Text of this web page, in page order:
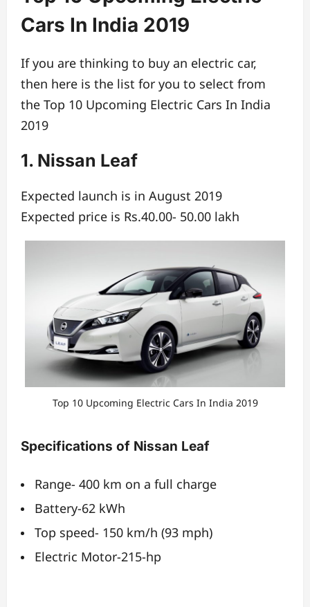
Cars In India 2019
If you are thinking to buy an electric car,
then here is the list for you to select from
the Top 10 Upcoming Electric Cars In India
2019
1. Nissan Leaf
Expected launch is in August 2019
Expected price is Rs.40.00- 50.00 lakh
Top 10 Upcoming Electric Cars In India 2019
Specifications of Nissan Leaf
Range- 400 km on a full charge
Battery-62 kWh
Top speed- 150 km/h (93 mph)
Electric Motor-215-hp